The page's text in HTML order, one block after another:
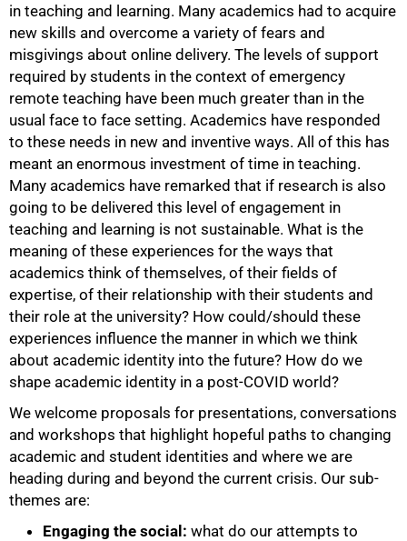
in teaching and learning. Many academics had to acquire
new skills and overcome a variety of fears and
misgivings about online delivery. The levels of support
required by students in the context of emergency
remote teaching have been much greater than in the
usual face to face setting. Academics have responded
to these needs in new and inventive ways. All of this has
meant an enormous investment of time in teaching.
Many academics have remarked that if research is also
going to be delivered this level of engagement in
teaching and learning is not sustainable. What is the
meaning of these experiences for the ways that
academics think of themselves, of their fields of
expertise, of their relationship with their students and
their role at the university? How could/should these
experiences influence the manner in which we think
about academic identity into the future? How do we
shape academic identity in a post-COVID world?
We welcome proposals for presentations, conversations
and workshops that highlight hopeful paths to changing
academic and student identities and where we are
heading during and beyond the current crisis. Our sub-
themes are:
Engaging the social: what do our attempts to